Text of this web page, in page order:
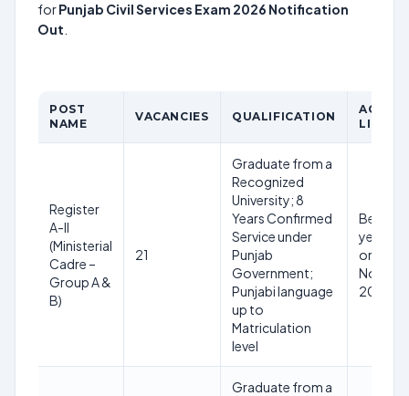
forPunjab Civil Services Exam 2026 Notification
Out
POST
NAME
VACANCIES QUALIFICATION
AGE
LIMIT
Register
A-II
(Ministerial
Cadre –
Group A &
B)
21
Graduate from a
Recognized
University; 8
Years Confirmed
Service under
Punjab
Government;
Punjabi language
up to
Matriculation
level
Below
years as
on 01
2025
Graduate from a